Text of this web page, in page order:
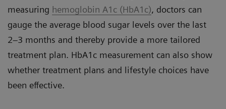
measuring hemoglobin A1c (HbA1c), doctors can
gauge the average blood sugar levels over the last
2–3 months and thereby provide a more tailored
treatment plan. HbA1c measurement can also show
whether treatment plans and lifestyle choices have
been effective.